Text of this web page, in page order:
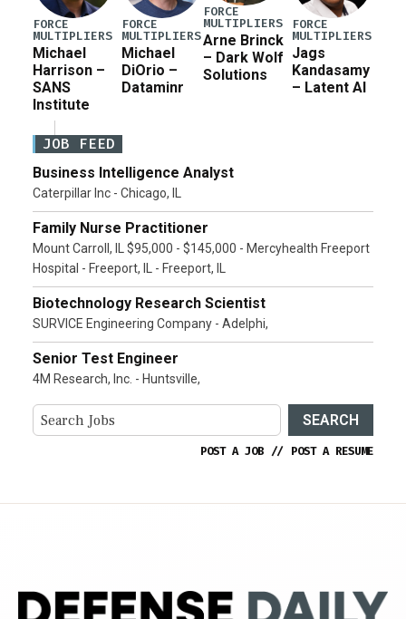
FORCE
MULTIPLIERS
Michael
Harrison –
SANS
Institute
FORCE
MULTIPLIERS
Michael
DiOrio –
Dataminr
FORCE
MULTIPLIERS
Arne Brinck
– Dark Wolf
Solutions
FORCE
MULTIPLIERS
Jags
Kandasamy
– Latent AI
JOB FEED
Business Intelligence Analyst
Caterpillar Inc - Chicago, IL
Family Nurse Practitioner
Mount Carroll, IL $95,000 - $145,000 - Mercyhealth Freeport
Hospital - Freeport, IL - Freeport, IL
Biotechnology Research Scientist
SURVICE Engineering Company - Adelphi,
Senior Test Engineer
4M Research, Inc. - Huntsville,
SEARCH
POST A JOB // POST A RESUME